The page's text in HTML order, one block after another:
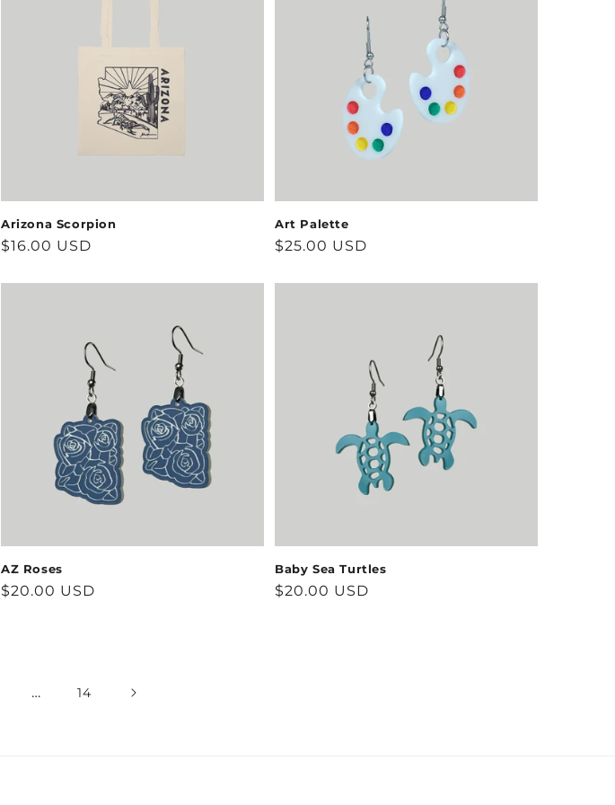
Arizona Scorpion
Regular
$16.00 USD
Art Palette
Regular
$25.00 USD
AZ Roses
Regular
$20.00 USD
Baby Sea Turtles
Regular
$20.00 USD
… 14